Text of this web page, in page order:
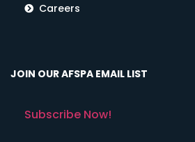
Careers
JOIN OUR AFSPA EMAIL LIST
Subscribe Now!